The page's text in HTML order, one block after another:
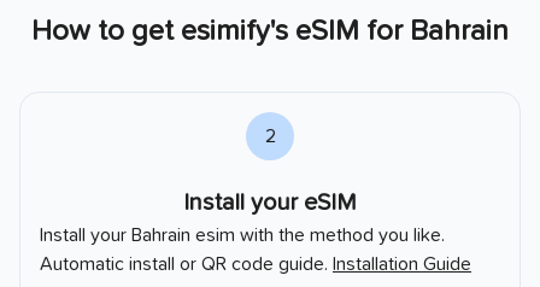
How to get esimify's eSIM for Bahrain
2
Install your eSIM
Install your Bahrain esim with the method you like.
Automatic install or QR code guide. Installation Guide